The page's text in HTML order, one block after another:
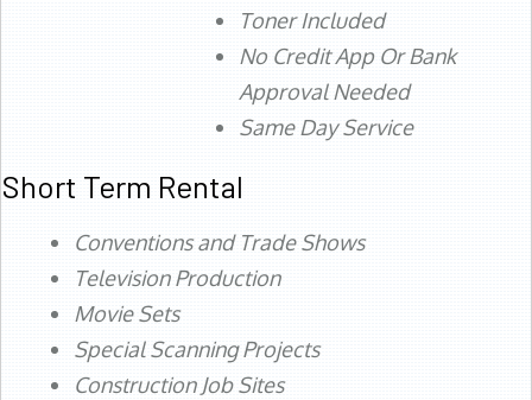
Toner Included
No Credit App Or Bank
Approval Needed
Same Day Service
Short Term Rental
Conventions and Trade Shows
Television Production
Movie Sets
Special Scanning Projects
Construction Job Sites